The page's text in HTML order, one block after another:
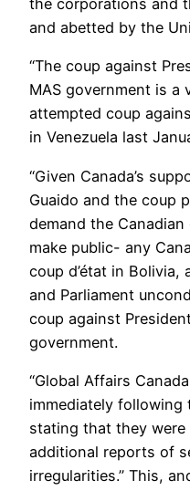
the corporations and
and abetted by the
“The coup against
MAS government is
attempted coup
in Venezuela last
“Given Canada’s
Guaido and the coup
demand the
make public- any
coup d’état in
and Parliament
coup against
government.
“Global Affairs
immediately following
stating that they were
additional reports of
irregularities.” This,